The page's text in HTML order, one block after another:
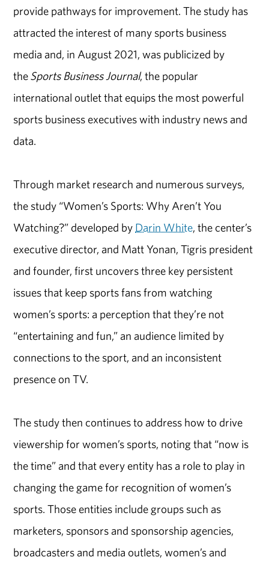
provide pathways for improvement. The study has
attracted the interest of many sports business
media and, in August 2021, was publicized by
theSports Business Journal, the popular
international outlet that equips the most powerful
sports business executives with industry news and
data.
Through market research and numerous surveys,
the study “Women’s Sports: Why Aren’t You
Watching?” developed by Darin White, the center’s
executive director, and Matt Yonan, Tigris president
and founder, first uncovers three key persistent
issues that keep sports fans from watching
women’s sports: a perception that they’re not
“entertaining and fun,” an audience limited by
connections to the sport, and an inconsistent
presence on TV.
The study then continues to address how to drive
viewership for women’s sports, noting that “now is
the time” and that every entity has a role to play in
changing the game for recognition of women’s
sports. Those entities include groups such as
marketers, sponsors and sponsorship agencies,
broadcasters and media outlets, women’s and